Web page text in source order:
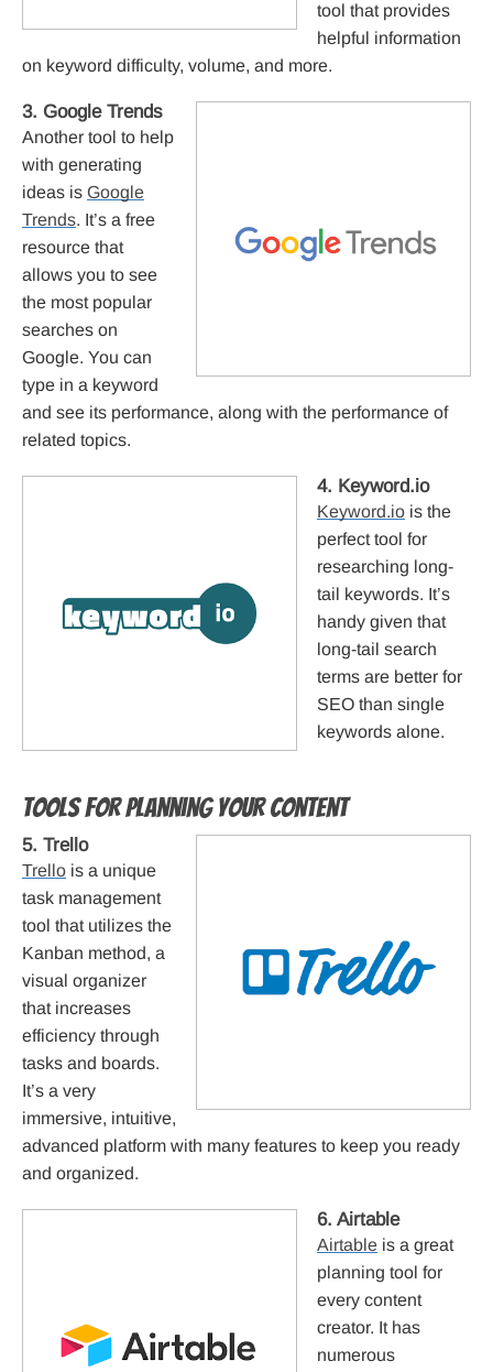
tool that provides
helpful information
on keyword difficulty, volume, and more.
3. Google Trends
Another tool to help
with generating
ideas is Google
Trends. It’s a free
resource that
allows you to see
the most popular
searches on
Google. You can
type in a keyword
and see its performance, along with the performance of
related topics.
4. Keyword.io
Keyword.io is the
perfect tool for
researching long-
tail keywords. It’s
handy given that
long-tail search
terms are better for
SEO than single
keywords alone.
Tools for planning your content
5. Trello
Trello is a unique
task management
tool that utilizes the
Kanban method, a
visual organizer
that increases
efficiency through
tasks and boards.
It’s a very
immersive, intuitive,
advanced platform with many features to keep you ready
and organized.
6. Airtable
Airtable is a great
planning tool for
every content
creator. It has
numerous